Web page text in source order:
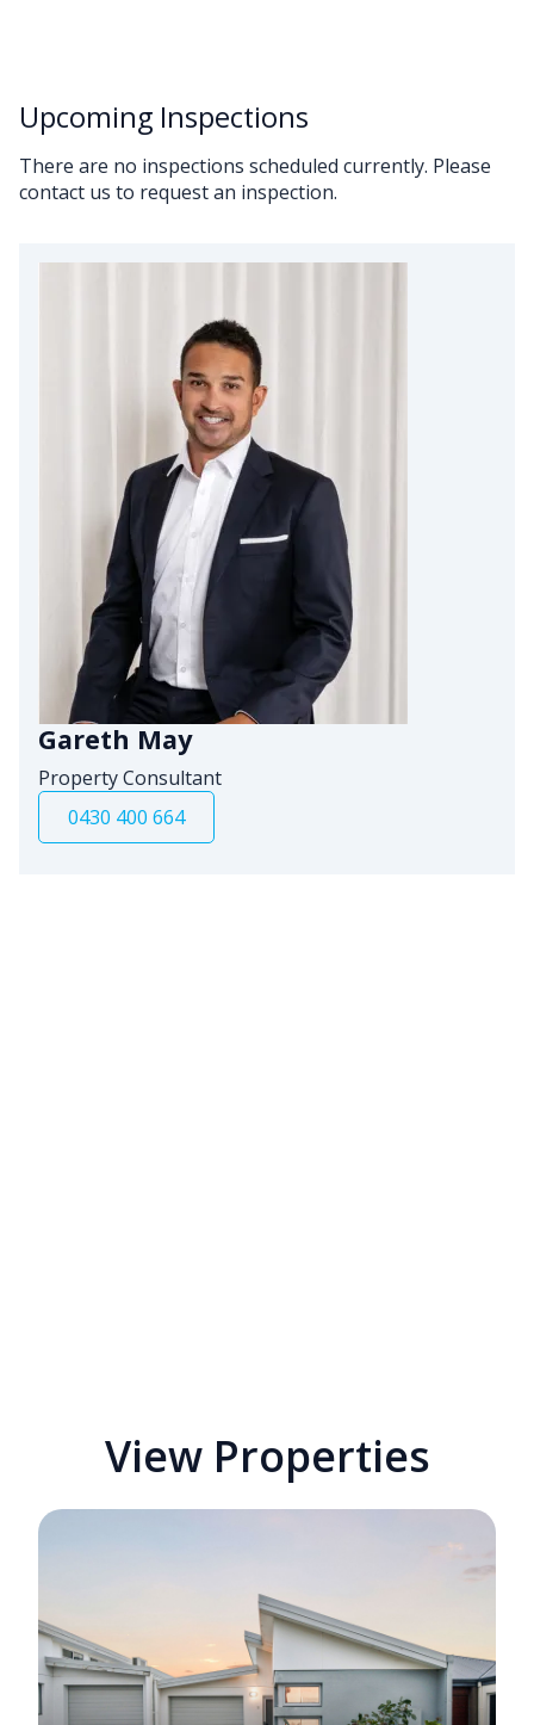
Upcoming Inspections
There are no inspections scheduled currently. Please
contact us to request an inspection.
Gareth May
Property Consultant
0430 400 664
View Properties